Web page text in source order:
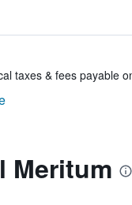
taxes & fees payable
Meritum